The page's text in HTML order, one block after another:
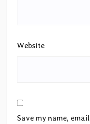
Website
Save my name,